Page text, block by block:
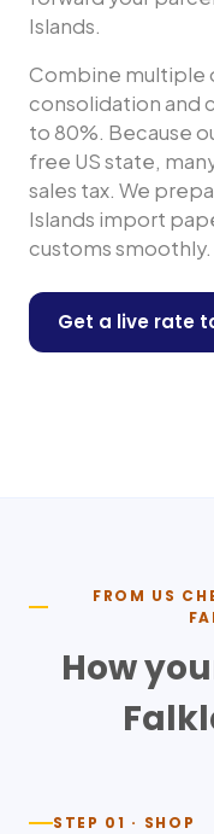
Islands.
Combine multiple
consolidation and
to 80%. Because
free US state,
sales tax. We
Islands import
customs smoothly.
Get a live rate
FROM US
How
STEP 01 · SHOP